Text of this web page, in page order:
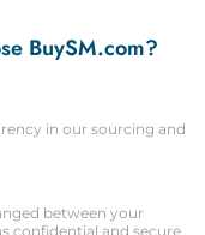
BuySM.com?
in our sourcing and
between your
confidential and secure